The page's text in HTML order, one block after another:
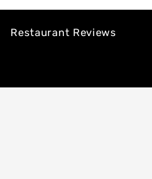
Restaurant Reviews